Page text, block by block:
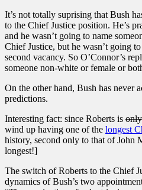
It’s not totally suprising that Bush
to the Chief Justice position. He’s
and he wasn’t going to name
Chief Justice, but he wasn’t going
second vacancy. So O’Connor’s
someone non-white or female or
On the other hand, Bush has never
predictions.
Interesting fact: since Roberts is
wind up having one of the longest
history, second only to that of John
longest!]
The switch of Roberts to the Chief
dynamics of Bush’s two